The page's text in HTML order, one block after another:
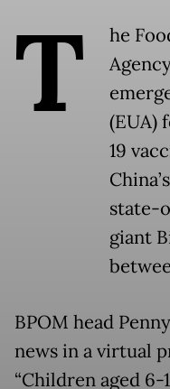
T
he
(EUA)
19
state-
giant
BPOM head
news in a virtual
“Children aged 6-